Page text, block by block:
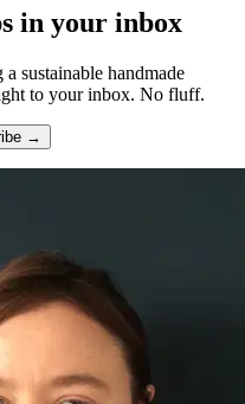
in your inbox
sustainable handmade
to your inbox. No fluff.
→